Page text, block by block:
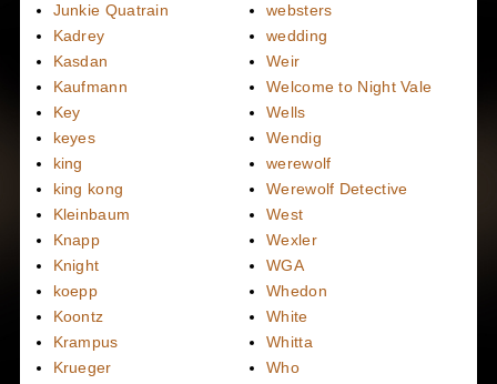
Junkie Quatrain
Kadrey
Kasdan
Kaufmann
Key
keyes
king
king kong
Kleinbaum
Knapp
Knight
koepp
Koontz
Krampus
Krueger
websters
wedding
Weir
Welcome to Night Vale
Wells
Wendig
werewolf
Werewolf Detective
West
Wexler
WGA
Whedon
White
Whitta
Who